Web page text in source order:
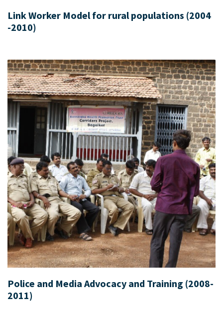
Link Worker Model for rural populations (2004
-2010)
Police and Media Advocacy and Training (2008-
2011)